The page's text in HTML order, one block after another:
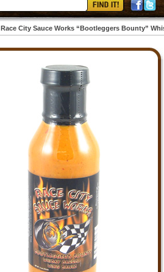
Race City Sauce Works “Bootleggers Bounty”